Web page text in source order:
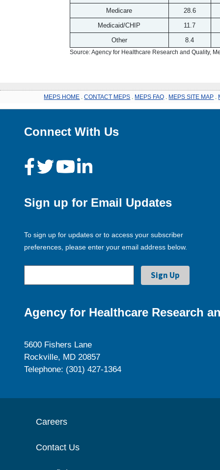
Medicare
28.6
Medicaid/CHIP
11.7
Other
8.4
Source: Agency for Healthcare Research and Quality,
MEPS HOME .CONTACT MEPS . MEPS FAQ . MEPS SITE MAP .
Connect With Us
Sign up for Email Updates
To sign up for updates or to access your subscriber
preferences, please enter your email address below.
Agency for Healthcare Research
5600 Fishers Lane
Rockville, MD 20857
Telephone: (301) 427-1364
Careers
Contact Us